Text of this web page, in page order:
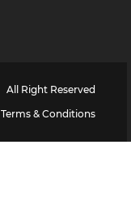
All Right Reserved
Terms & Conditions